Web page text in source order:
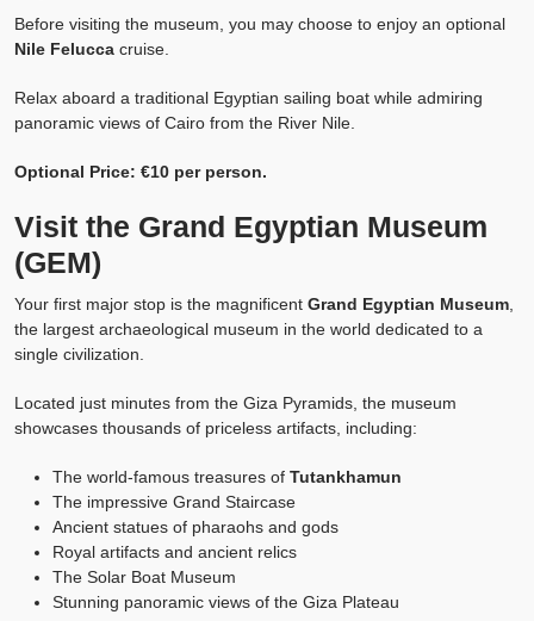
Before visiting the museum, you may choose to enjoy an optional
Nile Felucca cruise.
Relax aboard a traditional Egyptian sailing boat while admiring
panoramic views of Cairo from the River Nile.
Optional Price: €10 per person.
Visit the Grand Egyptian Museum
(GEM)
Your first major stop is the magnificent Grand Egyptian Museum
the largest archaeological museum in the world dedicated to a
single civilization.
Located just minutes from the Giza Pyramids, the museum
showcases thousands of priceless artifacts, including:
The world-famous treasures of Tutankhamun
The impressive Grand Staircase
Ancient statues of pharaohs and gods
Royal artifacts and ancient relics
The Solar Boat Museum
Stunning panoramic views of the Giza Plateau